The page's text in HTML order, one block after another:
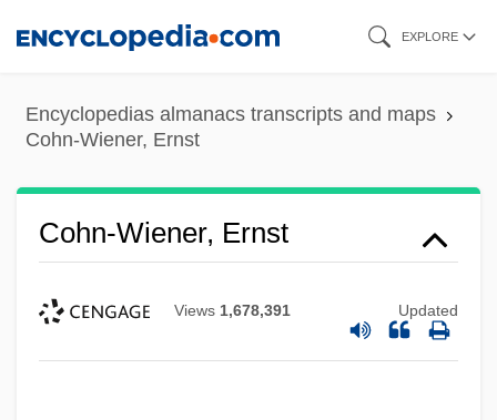
content
EXPLORE
Encyclopedias almanacs transcripts and maps
Cohn-Wiener, Ernst
Cohn-Wiener, Ernst
Views 1,678,391 Updated